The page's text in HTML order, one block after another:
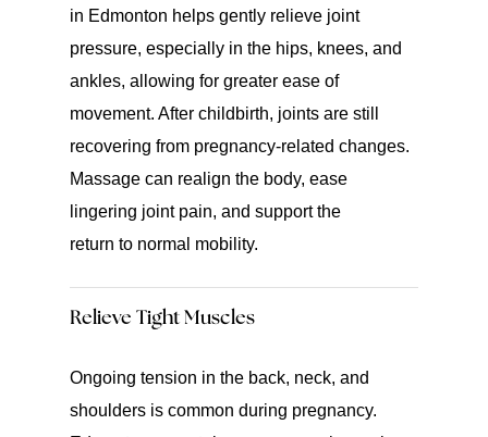
in Edmonton helps gently relieve joint
pressure, especially in the hips, knees, and
ankles, allowing for greater ease of
movement. After childbirth, joints are still
recovering from pregnancy-related changes.
Massage can realign the body, ease
lingering joint pain, and support the
return to normal mobility.
Relieve Tight Muscles
Ongoing tension in the back, neck, and
shoulders is common during pregnancy.